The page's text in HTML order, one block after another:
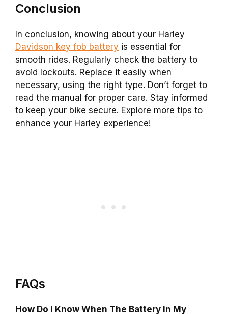
Conclusion
In conclusion, knowing about your Harley
Davidson key fob battery is essential for
smooth rides. Regularly check the battery to
avoid lockouts. Replace it easily when
necessary, using the right type. Don’t forget to
read the manual for proper care. Stay informed
to keep your bike secure. Explore more tips to
enhance your Harley experience!
FAQs
How Do I Know When The Battery In My